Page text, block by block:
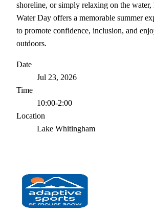
shoreline, or simply relaxing on the
Water Day offers a memorable summer
to promote confidence, inclusion, and
outdoors.
Date
Jul 23, 2026
Time
10:00-2:00
Location
Lake Whitingham